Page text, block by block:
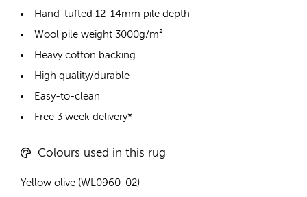
Hand-tufted 12-14mm pile depth
Wool pile weight 3000g/m²
Heavy cotton backing
High quality/durable
Easy-to-clean
Free 3 week delivery*
Colours used in this rug
Yellow olive (WL0960-02)